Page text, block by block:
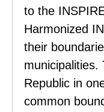
to the
Harmonized
their
Republic in
common